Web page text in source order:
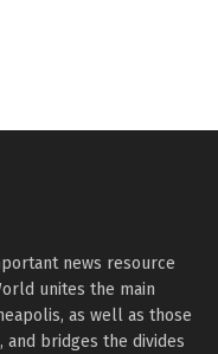
news resource
unites the main
as well as those
bridges the divides